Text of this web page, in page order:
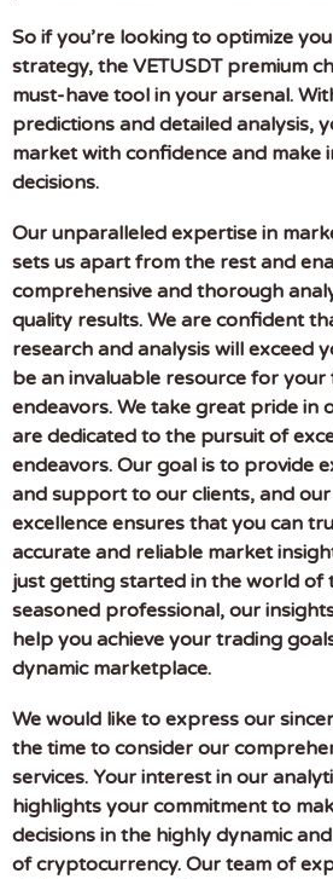
So if you’re looking to optimize
strategy, the VETUSDT premium
must-have tool in your arsenal.
predictions and detailed analysis,
market with confidence and make
decisions.
Our unparalleled expertise in
sets us apart from the rest and
comprehensive and thorough
quality results. We are confident
research and analysis will exceed
be an invaluable resource for
endeavors. We take great pride in
are dedicated to the pursuit of
endeavors. Our goal is to provide
and support to our clients, and
excellence ensures that you can
accurate and reliable market
just getting started in the world of
seasoned professional, our
help you achieve your trading
dynamic marketplace.
We would like to express our
the time to consider our
services. Your interest in our
highlights your commitment to
decisions in the highly dynamic
of cryptocurrency. Our team of